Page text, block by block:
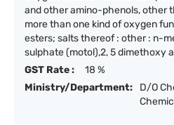
and other amino-phenols, other
more than one kind of oxygen
esters; salts thereof : other : n-
sulphate (motol),2, 5 dimethoxy
GST Rate :
18 %
Ministry/Department:
D/O